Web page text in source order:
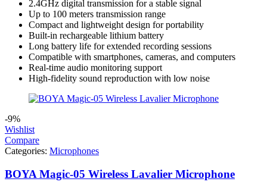
2.4GHz digital transmission for a stable signal
Up to 100 meters transmission range
Compact and lightweight design for portability
Built-in rechargeable lithium battery
Long battery life for extended recording sessions
Compatible with smartphones, cameras, and computers
Real-time audio monitoring support
High-fidelity sound reproduction with low noise
-9%
Wishlist
Compare
Categories: Microphones
BOYA Magic-05 Wireless Lavalier Microphone